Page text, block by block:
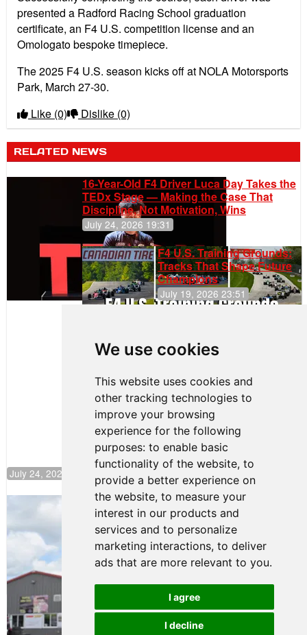
We use cookies
This website uses cookies and
other tracking technologies to
improve your browsing
experience for the following
purposes: to enable basic
functionality of the website, to
provide a better experience on
the website, to measure your
interest in our products and
services and to personalize
marketing interactions, to deliver
ads that are more relevant to you.
I agree
I decline
presented a Radford Racing School graduation
certificate, an F4 U.S. competition license and an
Omologato bespoke timepiece.
The 2025 F4 U.S. season kicks off at NOLA Motorsports
Park, March 27-30.
Like (0) Dislike (0)
RELATED NEWS
16-Year-Old F4 Driver Luca Day Takes the
TEDx Stage — Making the Case That
Discipline, Not Motivation, Wins
July 24, 2026 19:31
F4 U.S. Training Grounds:
Tracks That Shape Future
Champions
July 19, 2026 23:51
Continues
Push to
Climb F4
Rankings
July 24, 2026 19:30
Gastón Irazú Takes Race 2 Win in New
Jersey
August 03, 2026 08:20
Gastón Irazú Victorious in
Race 1 at NJMP
August 02, 2026 05:36
Terms of Use